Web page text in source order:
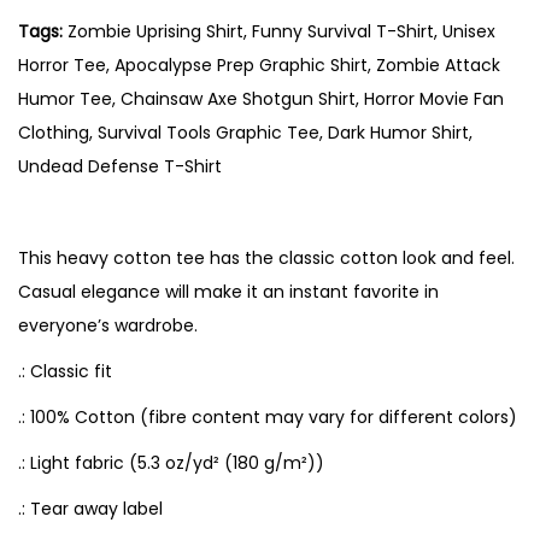
-
i
r
t
S
u
i
Tags: Zombie Uprising Shirt, Funny Survival T-Shirt, Unisex
Horror Tee, Apocalypse Prep Graphic Shirt, Zombie Attack
Humor Tee, Chainsaw Axe Shotgun Shirt, Horror Movie Fan
Clothing, Survival Tools Graphic Tee, Dark Humor Shirt,
Undead Defense T-Shirt
This heavy cotton tee has the classic cotton look and feel.
Casual elegance will make it an instant favorite in
everyone’s wardrobe.
.: Classic fit
.: 100% Cotton (fibre content may vary for different colors)
.: Light fabric (5.3 oz/yd² (180 g/m²))
.: Tear away label